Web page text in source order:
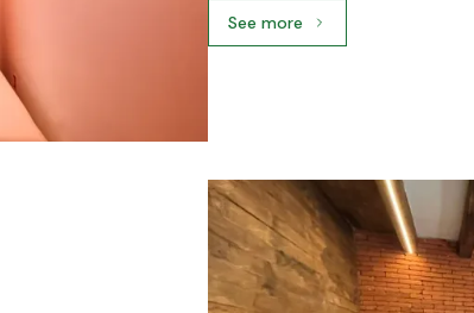
See moreSee more: Single, 1